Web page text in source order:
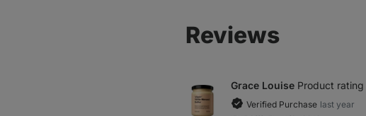
Reviews
Grace Louise Product rating
Verified Purchase last year